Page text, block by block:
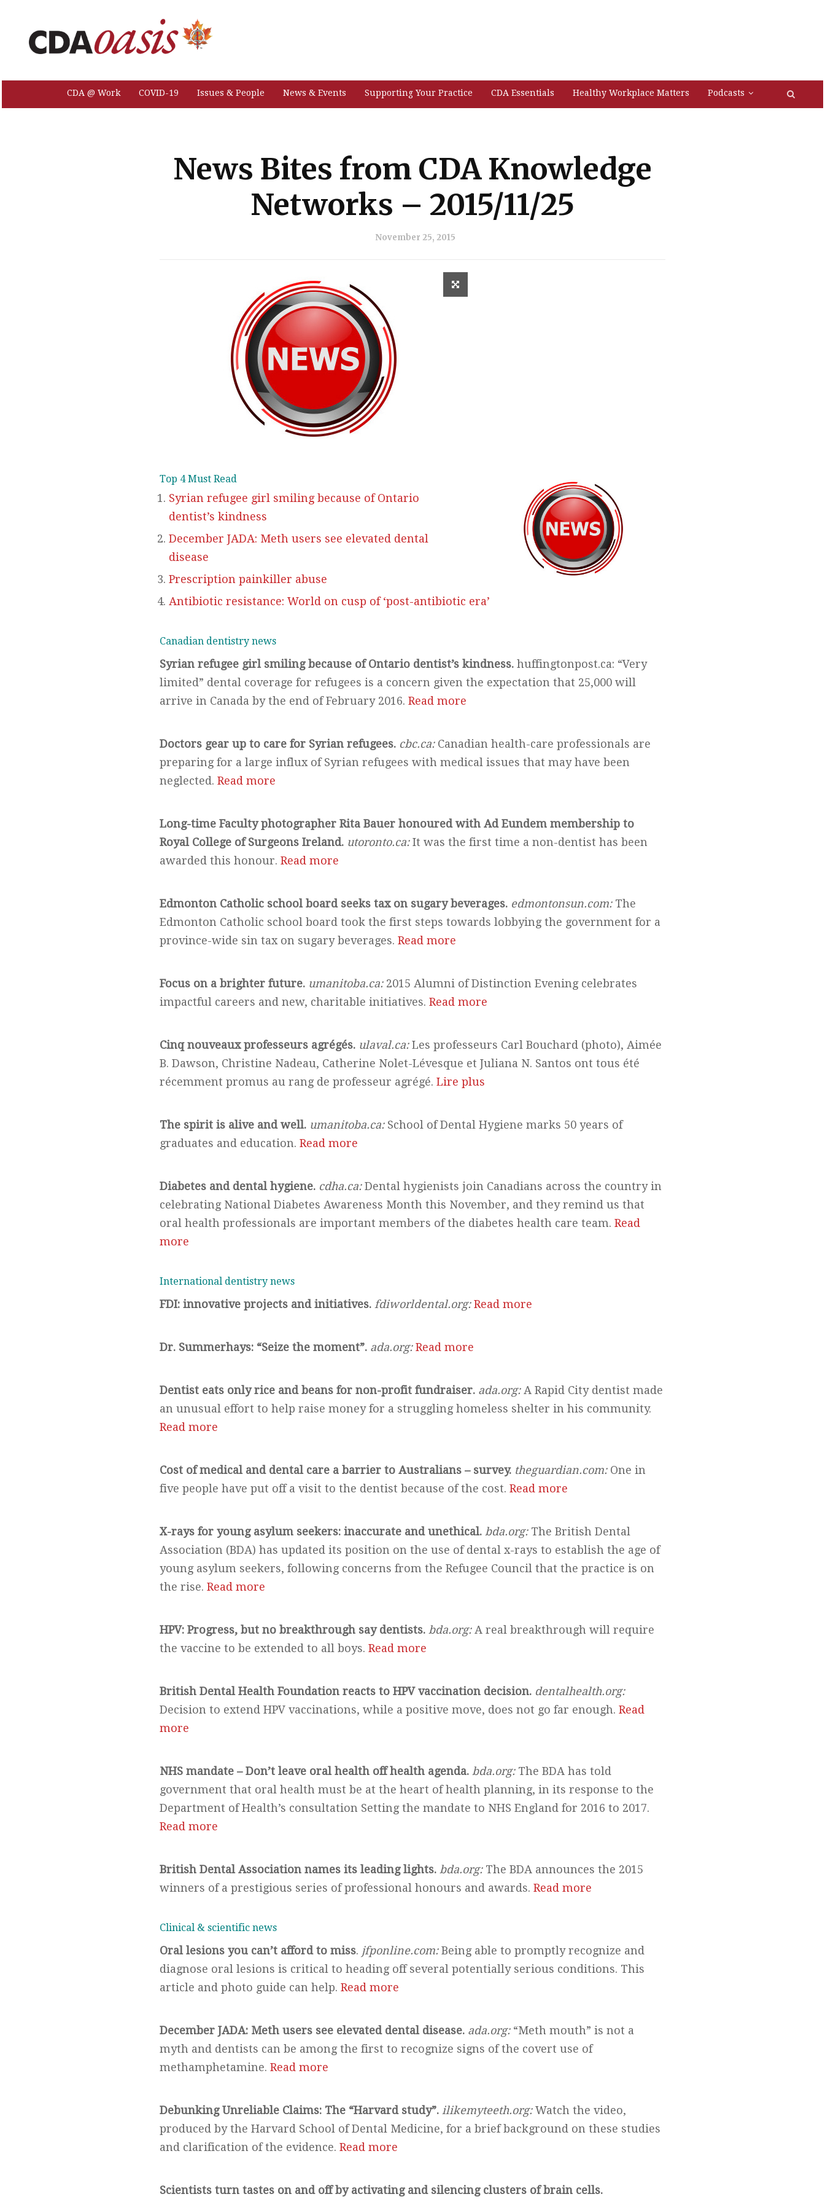
CDA @ Work COVID-19 Issues & People News & Events Supporting Your Practice CDA Essentials Healthy Workplace Matters Podcasts
News Bites from CDA Knowledge
Networks – 2015/11/25
November 25, 2015
Top 4 Must Read
Syrian refugee girl smiling because of Ontario
dentist’s kindness
December JADA: Meth users see elevated dental
disease
Prescription painkiller abuse
Antibiotic resistance: World on cusp of ‘post-antibiotic era’
Canadian dentistry news
Syrian refugee girl smiling because of Ontario dentist’s kindness.huffingtonpost.ca: “Very
limited” dental coverage for refugees is a concern given the expectation that 25,000 will
arrive in Canada by the end of February 2016.Read more
Doctors gear up to care for Syrian refugees. cbc.ca:Canadian health-care professionals are
preparing for a large influx of Syrian refugees with medical issues that may have been
neglected.Read more
Long-time Faculty photographer Rita Bauer honoured with Ad Eundem membership to
Royal College of Surgeons Ireland. utoronto.ca:It was the first time a non-dentist has been
awarded this honour.Read more
Edmonton Catholic school board seeks tax on sugary beverages. edmontonsun.com:The
Edmonton Catholic school board took the first steps towards lobbying the government for a
province-wide sin tax on sugary beverages.Read more
Focus on a brighter future. umanitoba.ca:2015 Alumni of Distinction Evening celebrates
impactful careers and new, charitable initiatives.Read more
Cinq nouveaux professeurs agrégés. ulaval.ca:Les professeurs Carl Bouchard (photo), Aimée
B. Dawson, Christine Nadeau, Catherine Nolet-Lévesque et Juliana N. Santos ont tous été
récemment promus au rang de professeur agrégé.Lire plus
The spirit is alive and well. umanitoba.ca:School of Dental Hygiene marks 50 years of
graduates and education.Read more
Diabetes and dental hygiene. cdha.ca:Dental hygienists join Canadians across the country in
celebrating National Diabetes Awareness Month this November, and they remind us that
oral health professionals are important members of the diabetes health care team.Read
more
International dentistry news
FDI: innovative projects and initiatives. fdiworldental.org: Read more
Dr. Summerhays: “Seize the moment”. ada.org: Read more
Dentist eats only rice and beans for non-profit fundraiser. ada.org:A Rapid City dentist made
an unusual effort to help raise money for a struggling homeless shelter in his community.
Read more
Cost of medical and dental care a barrier to Australians – survey. theguardian.com:One in
five people have put off a visit to the dentist because of the cost.Read more
X-rays for young asylum seekers: inaccurate and unethical. bda.org:The British Dental
Association (BDA) has updated its position on the use of dental x-rays to establish the age of
young asylum seekers, following concerns from the Refugee Council that the practice is on
the rise.Read more
HPV: Progress, but no breakthrough say dentists. bda.org:A real breakthrough will require
the vaccine to be extended to all boys.Read more
British Dental Health Foundation reacts to HPV vaccination decision. dentalhealth.org:
Decision to extend HPV vaccinations, while a positive move, does not go far enough.Read
more
NHS mandate – Don’t leave oral health off health agenda. bda.org:The BDA has told
government that oral health must be at the heart of health planning, in its response to the
Department of Health’s consultation Setting the mandate to NHS England for 2016 to 2017.
Read more
British Dental Association names its leading lights. bda.org:The BDA announces the 2015
winners of a prestigious series of professional honours and awards.Read more
Clinical & scientific news
Oral lesions you can’t afford to miss. jfponline.com:Being able to promptly recognize and
diagnose oral lesions is critical to heading off several potentially serious conditions. This
article and photo guide can help.Read more
December JADA: Meth users see elevated dental disease. ada.org:“Meth mouth” is not a
myth and dentists can be among the first to recognize signs of the covert use of
methamphetamine.Read more
Debunking Unreliable Claims: The “Harvard study”. ilikemyteeth.org:Watch the video,
produced by the Harvard School of Dental Medicine, for a brief background on these studies
and clarification of the evidence.Read more
Scientists turn tastes on and off by activating and silencing clusters of brain cells.